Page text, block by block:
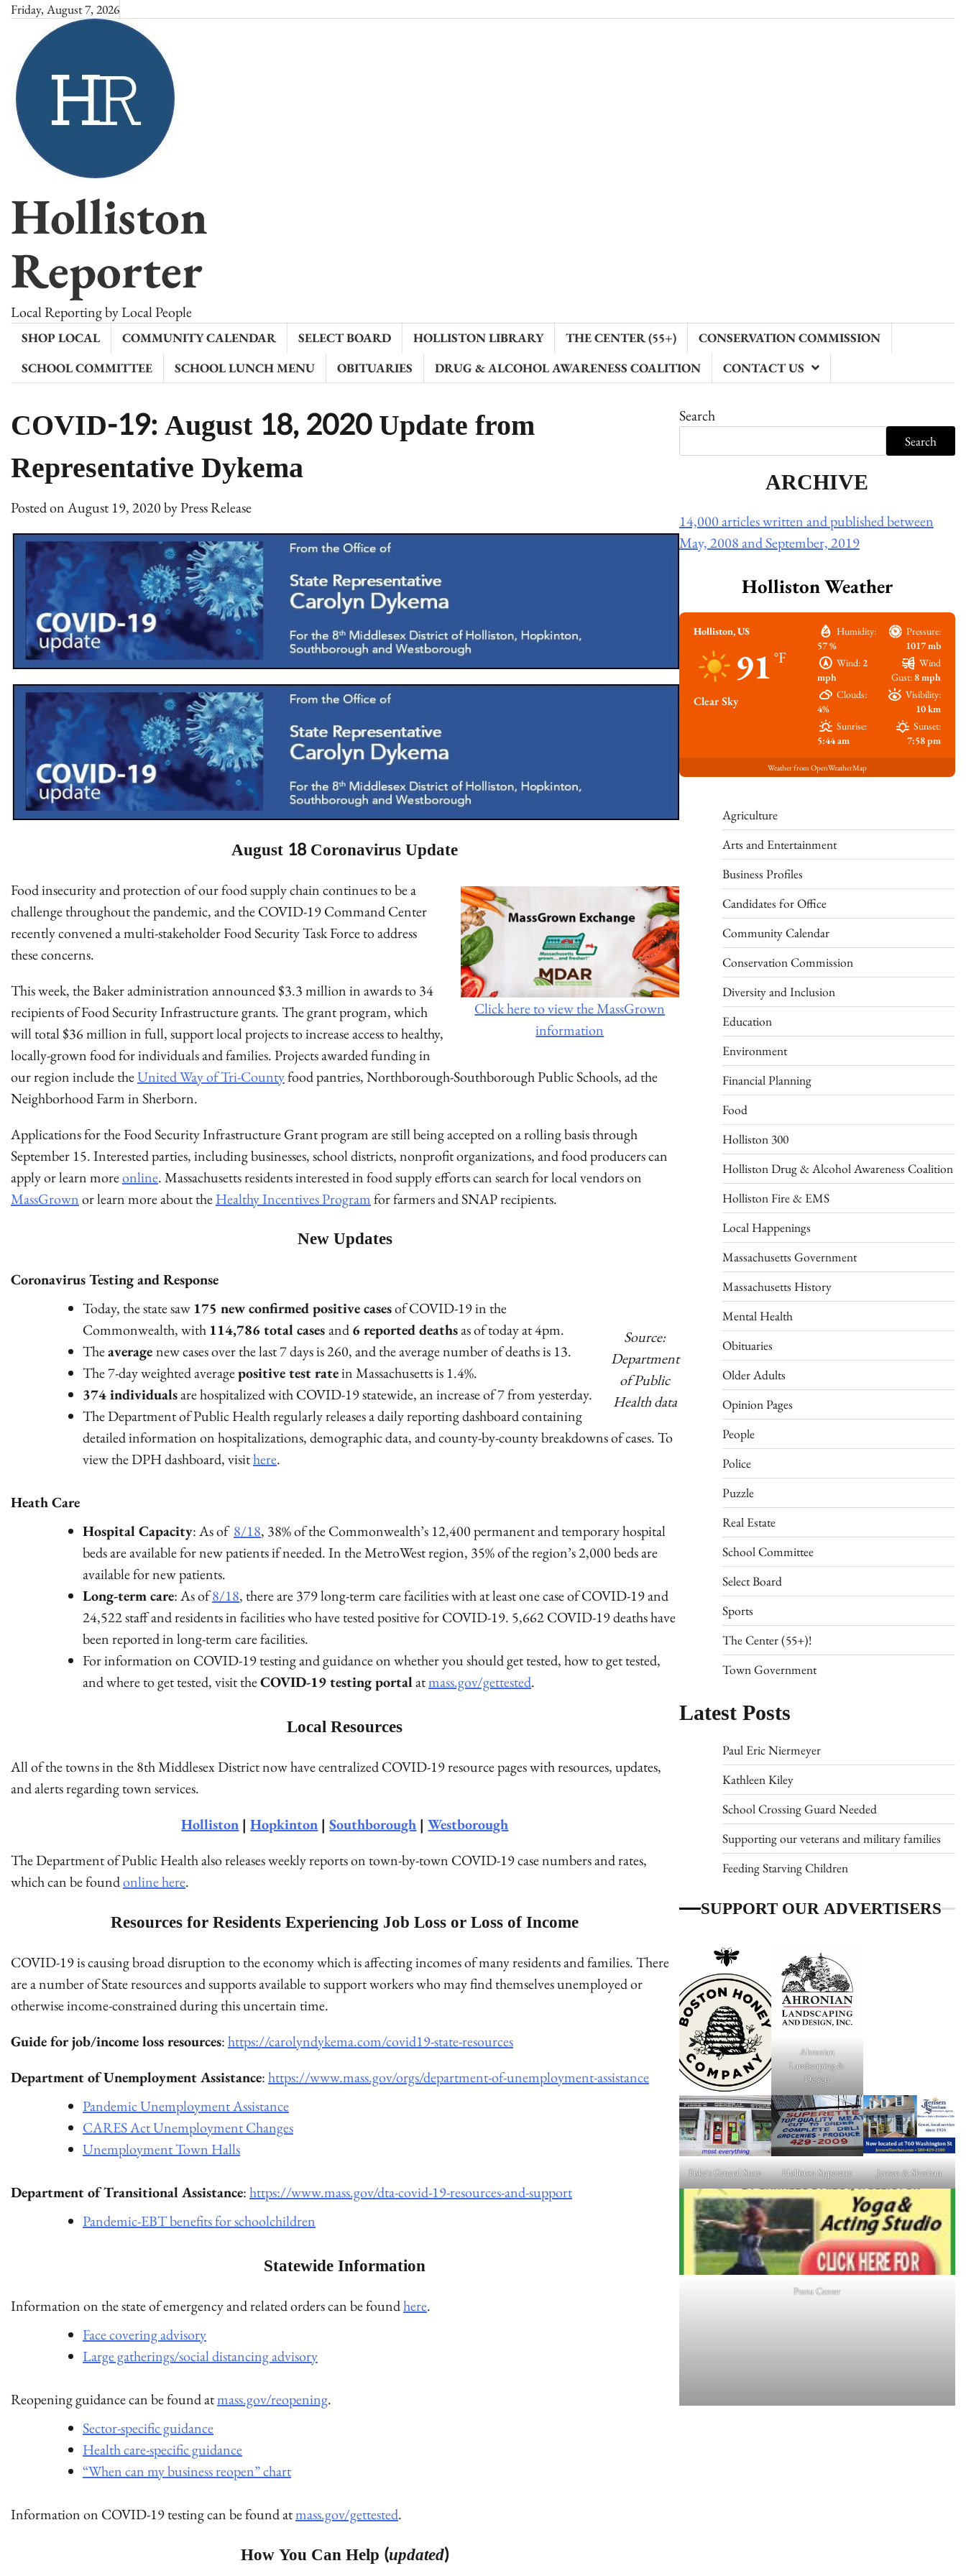
Skip
content
Friday, August 7, 2026
Holliston
Reporter
Local Reporting by Local People
SHOP LOCAL COMMUNITY CALENDAR SELECT BOARD HOLLISTON LIBRARY THE CENTER (55+)
CONSERVATION COMMISSION
SCHOOL COMMITTEE
SCHOOL LUNCH MENU OBITUARIES DRUG & ALCOHOL AWARENESS COALITION CONTACT US
COVID-19: August 18, 2020 Update from
Representative Dykema
Posted onAugust 19, 2020byPress Release
August 18 Coronavirus Update
Click here to view the MassGrown
information
Food insecurity and protection of our food supply chain continues to be a
challenge throughout the pandemic, and the COVID-19 Command Center
recently convened a multi-stakeholder Food Security Task Force to address
these concerns.
This week, the Baker administration announced $3.3 million in awards to 34
recipients of Food Security Infrastructure grants. The grant program, which
will total $36 million in full, support local projects to increase access to healthy,
locally-grown food for individuals and families. Projects awarded funding in
our region include theUnited Way of Tri-Countyfood pantries, Northborough-Southborough Public Schools, ad the
Neighborhood Farm in Sherborn.
Applications for the Food Security Infrastructure Grant program are still being accepted on a rolling basis through
September 15. Interested parties, including businesses, school districts, nonprofit organizations, and food producers can
apply or learn moreonline. Massachusetts residents interested in food supply efforts can search for local vendors on
MassGrownor learn more about theHealthy Incentives Programfor farmers and SNAP recipients.
New Updates
Coronavirus Testing and Response
Source:
Department
of Public
Health data
Today, the state saw 175 new confirmed positive casesof COVID-19 in the
Commonwealth, with 114,786 total casesand6 reported deathsas of today at 4pm.
Theaveragenew cases over the last 7 days is 260, and the average number of deaths is 13.
The 7-day weighted averagepositive test ratein Massachusetts is 1.4%.
374 individualsare hospitalized with COVID-19 statewide, an increase of 7 from yesterday.
The Department of Public Health regularly releases a daily reporting dashboard containing
detailed information on hospitalizations, demographic data, and county-by-county breakdowns of cases. To
view the DPH dashboard, visithere.
Heath Care
Hospital Capacity: As of 8/18, 38% of the Commonwealth’s 12,400 permanent and temporary hospital
beds are available for new patients if needed. In the MetroWest region, 35% of the region’s 2,000 beds are
available for new patients.
Long-term care: As of8/18, there are 379 long-term care facilities with at least one case of COVID-19 and
24,522 staff and residents in facilities who have tested positive for COVID-19. 5,662 COVID-19 deaths have
been reported in long-term care facilities.
For information on COVID-19 testing and guidance on whether you should get tested, how to get tested,
and where to get tested, visit theCOVID-19 testing portalatmass.gov/gettested.
Local Resources
All of the towns in the 8th Middlesex District now have centralized COVID-19 resource pages with resources, updates,
and alerts regarding town services.
Holliston |Hopkinton |Southborough |Westborough
The Department of Public Health also releases weekly reports on town-by-town COVID-19 case numbers and rates,
which can be foundonline here.
Resources for Residents Experiencing Job Loss or Loss of Income
COVID-19 is causing broad disruption to the economy which is affecting incomes of many residents and families. There
are a number of State resources and supports available to support workers who may find themselves unemployed or
otherwise income-constrained during this uncertain time.
Guide for job/income loss resources:https://carolyndykema.com/covid19-state-resources
Department of Unemployment Assistance:https://www.mass.gov/orgs/department-of-unemployment-assistance
Pandemic Unemployment Assistance
CARES Act Unemployment Changes
Unemployment Town Halls
Department of Transitional Assistance:https://www.mass.gov/dta-covid-19-resources-and-support
Pandemic-EBT benefits for schoolchildren
Statewide Information
Information on the state of emergency and related orders can be foundhere.
Face covering advisory
Large gatherings/social distancing advisory
Reopening guidance can be found atmass.gov/reopening.
Sector-specific guidance
Health care-specific guidance
“When can my business reopen” chart
Information on COVID-19 testing can be found atmass.gov/gettested.
How You Can Help (updated)
Search
Search
ARCHIVE
14,000 articles written and published between
May, 2008 and September, 2019
Holliston Weather
Holliston, US
91 °F
Clear Sky
Humidity:
57 %
Pressure:
1017 mb
Wind:2
mph
Wind
Gust: 8 mph
Clouds:
4%
Visibility:
10 km
Sunrise:
5:44 am
Sunset:
7:58 pm
Weather from OpenWeatherMap
Agriculture
Arts and Entertainment
Business Profiles
Candidates for Office
Community Calendar
Conservation Commission
Diversity and Inclusion
Education
Environment
Financial Planning
Food
Holliston 300
Holliston Drug & Alcohol Awareness Coalition
Holliston Fire & EMS
Local Happenings
Massachusetts Government
Massachusetts History
Mental Health
Obituaries
Older Adults
Opinion Pages
People
Police
Puzzle
Real Estate
School Committee
Select Board
Sports
The Center (55+)!
Town Government
Latest Posts
Paul Eric Niermeyer
Kathleen Kiley
School Crossing Guard Needed
Supporting our veterans and military families
Feeding Starving Children
SUPPORT OUR ADVERTISERS
Ahronian
Landscaping &
Design
Fiske's General Store Holliston Superette Jensen & Sheehan
Prana Center